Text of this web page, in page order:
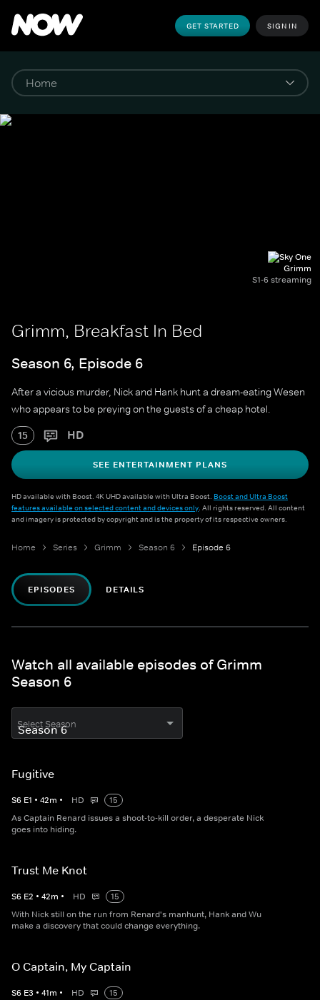
GET STARTED SIGN IN
Grimm
S1-6 streaming
Grimm, Breakfast In Bed
Season 6, Episode 6
After a vicious murder, Nick and Hank hunt a dream-eating Wesen
who appears to be preying on the guests of a cheap hotel.
15 HD
SEE ENTERTAINMENT PLANS
HD available with Boost. 4K UHD available with Ultra Boost. Boost and Ultra Boost
features available on selected content and devices only. All rights reserved. All content
and imagery is protected by copyright and is the property of its respective owners.
Home Series Grimm Season 6 Episode 6
EPISODES DETAILS
Watch all available episodes of Grimm
Season 6
Select Season
Fugitive
S6 E1 • 42m • HD
15
As Captain Renard issues a shoot-to-kill order, a desperate Nick
goes into hiding.
Trust Me Knot
S6 E2 • 42m • HD
15
With Nick still on the run from Renard's manhunt, Hank and Wu
make a discovery that could change everything.
O Captain, My Captain
S6 E3 • 41m • HD
15